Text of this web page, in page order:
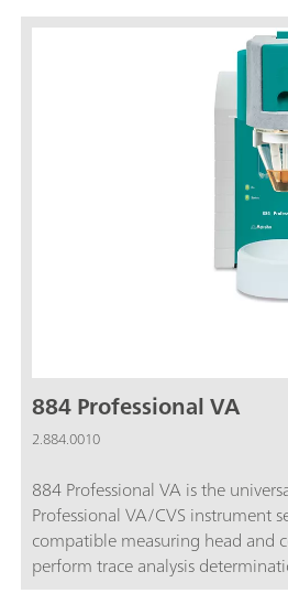
884 Professional VA
2.884.0010
884 Professional VA is the
Professional VA/CVS instrument
compatible measuring head and
perform trace analysis
polarography using the Multi-